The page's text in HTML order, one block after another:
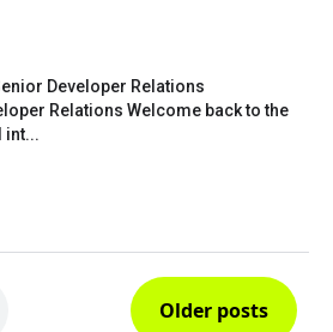
Developer Relations
Relations Welcome back to the
int...
Older posts